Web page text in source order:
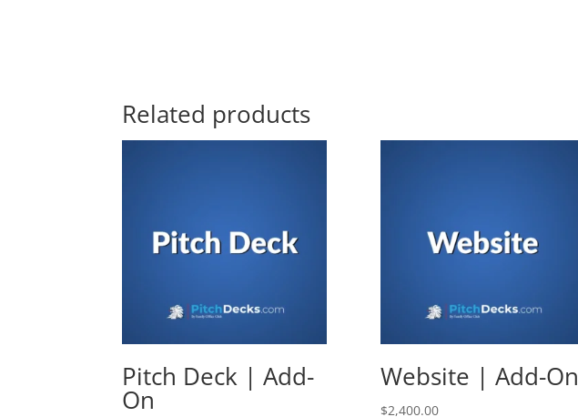
Related products
Pitch Deck | Add-
On
Website | Add-On
$2,400.00